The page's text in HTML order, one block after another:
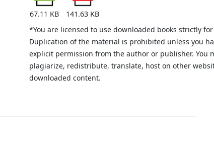
67.11 KB
141.63 KB
*You are licensed to use downloaded books strictly
Duplication of the material is prohibited unless you
explicit permission from the author or publisher. You
plagiarize, redistribute, translate, host on other
downloaded content.